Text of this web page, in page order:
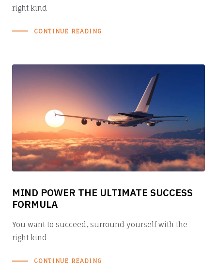
right kind
CONTINUE READING
MIND POWER THE ULTIMATE SUCCESS
FORMULA
You want to succeed, surround yourself with the
right kind
CONTINUE READING